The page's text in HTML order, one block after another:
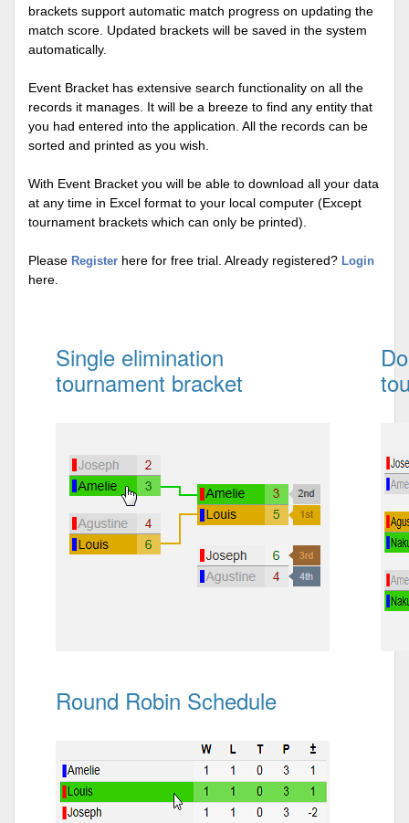
brackets support automatic match progress on updating the
match score. Updated brackets will be saved in the system
automatically.
Event Bracket has extensive search functionality on all the
records it manages. It will be a breeze to find any entity that
you had entered into the application. All the records can be
sorted and printed as you wish.
With Event Bracket you will be able to download all your data
at any time in Excel format to your local computer (Except
tournament brackets which can only be printed).
Please Register here for free trial. Already registered? Login
here.
Single elimination
tournament bracket
Round Robin Schedule